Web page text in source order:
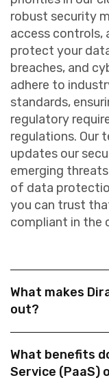
robust security
access controls,
protect your
breaches, and
adhere to
standards,
regulatory
regulations. Our
updates our
emerging
of data
you can trust
compliant in the
What makes
out?
What benefits
Service (PaaS)